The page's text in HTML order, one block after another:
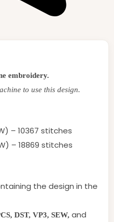
embroidery.
to use this design.
– 10367 stitches
– 18869 stitches
the design in the
DST, VP3, SEW, and